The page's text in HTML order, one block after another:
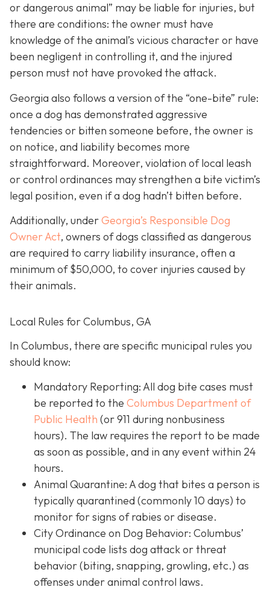
or dangerous animal” may be liable for injuries, but
there are conditions: the owner must have
knowledge of the animal’s vicious character or have
been negligent in controlling it, and the injured
person must not have provoked the attack.
Georgia also follows a version of the “one-bite” rule:
once a dog has demonstrated aggressive
tendencies or bitten someone before, the owner is
on notice, and liability becomes more
straightforward. Moreover, violation of local leash
or control ordinances may strengthen a bite victim’s
legal position, even if a dog hadn’t bitten before.
Additionally, underGeorgia’s Responsible Dog
Owner Act, owners of dogs classified as dangerous
are required to carry liability insurance, often a
minimum of $50,000, to cover injuries caused by
their animals.
Local Rules for Columbus, GA
In Columbus, there are specific municipal rules you
should know:
Mandatory Reporting: All dog bite cases must
be reported to the Columbus Department of
Public Health (or 911 during nonbusiness
hours). The law requires the report to be made
as soon as possible, and in any event within 24
hours.
Animal Quarantine: A dog that bites a person is
typically quarantined (commonly 10 days) to
monitor for signs of rabies or disease.
City Ordinance on Dog Behavior: Columbus’
municipal code lists dog attack or threat
behavior (biting, snapping, growling, etc.) as
offenses under animal control laws.